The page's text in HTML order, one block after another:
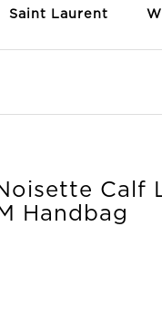
Saint Laurent
Calf
Handbag